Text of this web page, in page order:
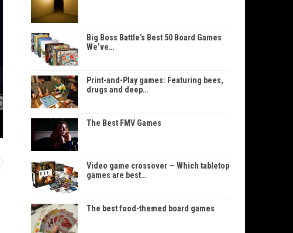
Big Boss Battle’s Best 50 Board Games
We’ve…
Print-and-Play games: Featuring bees,
drugs and deep…
The Best FMV Games
Video game crossover — Which tabletop
games are best…
The best food-themed board games